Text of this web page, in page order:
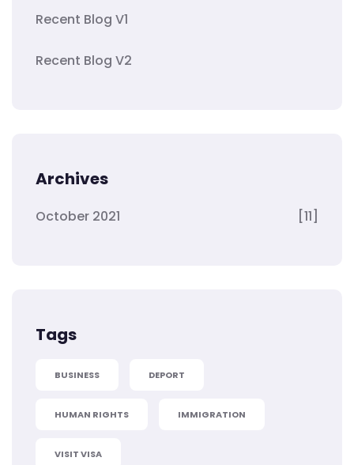
Recent Blog V1
Recent Blog V2
Archives
October 2021 [11]
Tags
BUSINESS DEPORT
HUMAN RIGHTS IMMIGRATION
VISIT VISA